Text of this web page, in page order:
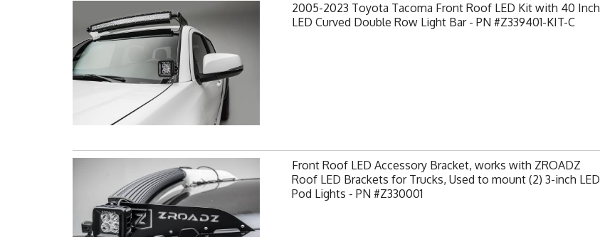
2005-2023 Toyota Tacoma Front Roof LED Kit with 40 Inch
LED Curved Double Row Light Bar - PN #Z339401-KIT-C
Front Roof LED Accessory Bracket, works with ZROADZ
Roof LED Brackets for Trucks, Used to mount (2) 3-inch LED
Pod Lights - PN #Z330001